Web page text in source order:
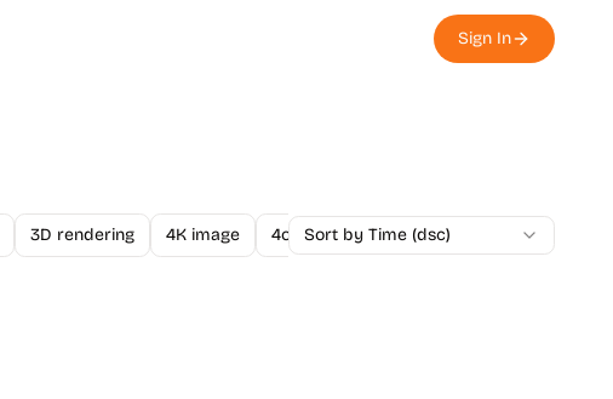
Sign In
3D rendering 4K image 4o Image API A/B Testing A-Level
Sort by Time (dsc)